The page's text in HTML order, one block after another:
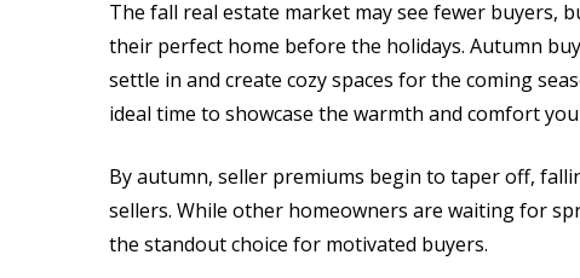
The fall real estate market may see fewer buyers,
their perfect home before the holidays. Autumn
settle in and create cozy spaces for the coming
ideal time to showcase the warmth and comfort
By autumn, seller premiums begin to taper off,
sellers. While other homeowners are waiting for
the standout choice for motivated buyers.